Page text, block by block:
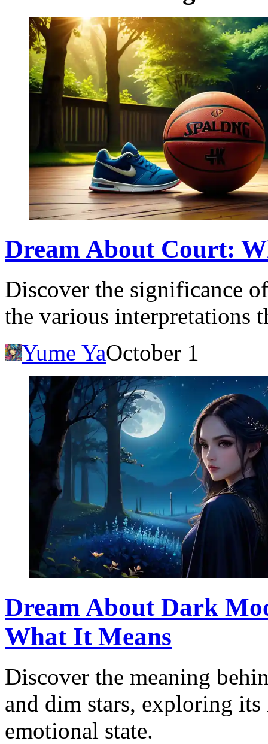
Dream About Court:
Discover the significance
the various interpretations
Yume YaOctober 1
Dream About Dark
What It Means
Discover the meaning
and dim stars, exploring
emotional state.